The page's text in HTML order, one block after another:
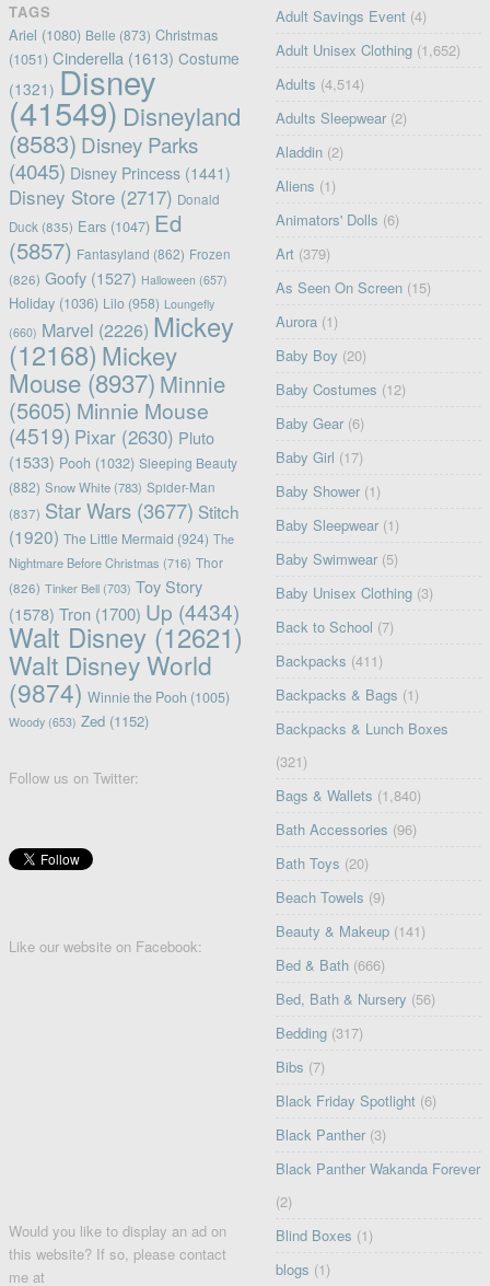
TAGS
Ariel (1080) Belle (873) Christmas
(1051) Cinderella(1613) Costume
(1321) Disney
(41549) Disneyland
(8583) Disney Parks
(4045) Disney Princess(1441)
Disney Store(2717) Donald
Duck(835) Ears(1047) Ed
(5857) Fantasyland (862) Frozen
(826) Goofy(1527) Halloween (657)
Holiday(1036) Lilo(958) Loungefly
(660) Marvel (2226) Mickey
(12168) Mickey
Mouse(8937) Minnie
(5605) Minnie Mouse
(4519) Pixar(2630) Pluto
(1533) Pooh (1032) Sleeping Beauty
(882) Snow White(783) Spider-Man
(837) Star Wars(3677) Stitch
(1920) The Little Mermaid (924) The
Nightmare Before Christmas (716) Thor
(826) Tinker Bell(703) Toy Story
(1578) Tron(1700) Up (4434)
Walt Disney(12621)
Walt Disney World
(9874) Winnie the Pooh (1005)
Woody(653) Zed(1152)
Follow us on Twitter:
Like our website on Facebook:
Would you like to display an ad on
this website? If so, please contact
me at
Adult Savings Event (4)
Adult Unisex Clothing (1,652)
Adults (4,514)
Adults Sleepwear (2)
Aladdin (2)
Aliens (1)
Animators' Dolls (6)
Art (379)
As Seen On Screen (15)
Aurora (1)
Baby Boy (20)
Baby Costumes (12)
Baby Gear (6)
Baby Girl (17)
Baby Shower (1)
Baby Sleepwear (1)
Baby Swimwear (5)
Baby Unisex Clothing (3)
Back to School (7)
Backpacks (411)
Backpacks & Bags (1)
Backpacks & Lunch Boxes
(321)
Bags & Wallets (1,840)
Bath Accessories (96)
Bath Toys (20)
Beach Towels (9)
Beauty & Makeup (141)
Bed & Bath (666)
Bed, Bath & Nursery (56)
Bedding (317)
Bibs (7)
Black Friday Spotlight (6)
Black Panther (3)
Black Panther Wakanda Forever
(2)
Blind Boxes (1)
blogs (1)